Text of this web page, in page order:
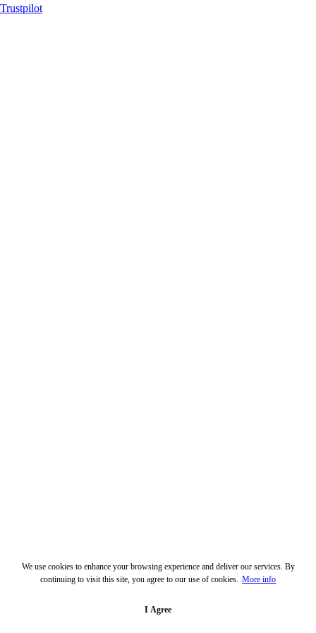
We use cookies to enhance your browsing experience and deliver our services. By
continuing to visit this site, you agree to our use of cookies. More info
I Agree
Trustpilot